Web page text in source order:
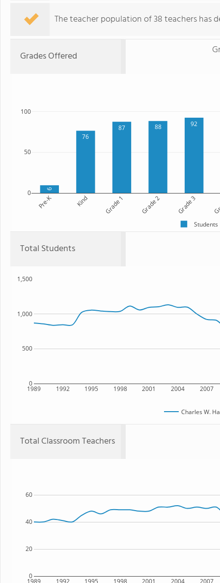
The teacher population of 38 teachers has
Grades Offered
9
76
87 88 92
Pre-K Kind Grade 1 Grade 2 Grade 3
0
50
100
Students
Total Students
1989 1992 1995 1998 2001 2004 2007
0
500
1,000
1,500
Charles W.
Total Classroom Teachers
1989 1992 1995 1998 2001 2004 2007
0
20
40
60